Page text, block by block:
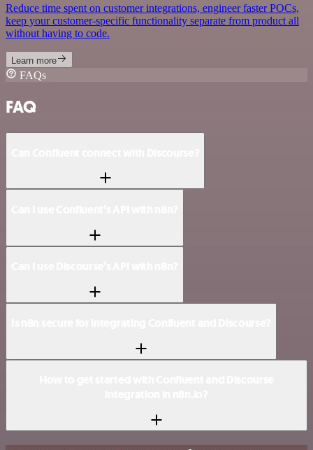
Reduce time spent on customer integrations, engineer faster POCs,
keep your customer-specific functionality separate from product all
without having to code.
Learn more
FAQs
FAQ